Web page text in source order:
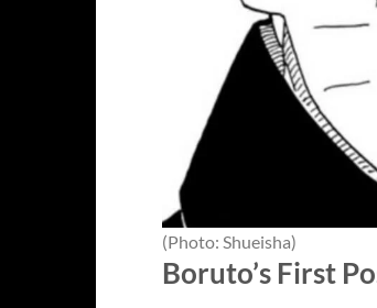
(Photo: Shueisha)
Boruto’s First